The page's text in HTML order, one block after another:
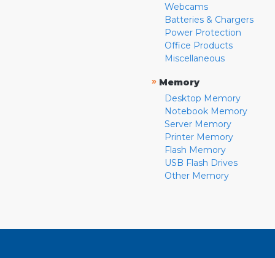
Webcams
Batteries & Chargers
Power Protection
Office Products
Miscellaneous
» Memory
Desktop Memory
Notebook Memory
Server Memory
Printer Memory
Flash Memory
USB Flash Drives
Other Memory